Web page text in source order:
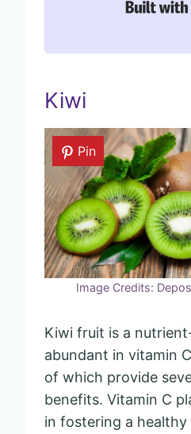
Kiwi
Pin
Image Credits:
Kiwi fruit is a
abundant in vitamin
of which provide
benefits. Vitamin C
in fostering a healthy